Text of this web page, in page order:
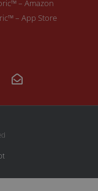
– Amazon
– App Store